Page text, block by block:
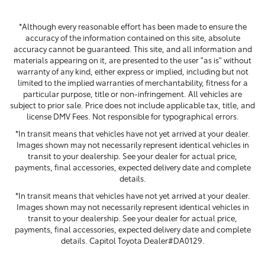
*Although every reasonable effort has been made to ensure the
accuracy of the information contained on this site, absolute
accuracy cannot be guaranteed. This site, and all information and
materials appearing on it, are presented to the user "as is" without
warranty of any kind, either express or implied, including but not
limited to the implied warranties of merchantability, fitness for a
particular purpose, title or non-infringement. All vehicles are
subject to prior sale. Price does not include applicable tax, title, and
license DMV Fees. Not responsible for typographical errors.
*In transit means that vehicles have not yet arrived at your dealer.
Images shown may not necessarily represent identical vehicles in
transit to your dealership. See your dealer for actual price,
payments, final accessories, expected delivery date and complete
details.
*In transit means that vehicles have not yet arrived at your dealer.
Images shown may not necessarily represent identical vehicles in
transit to your dealership. See your dealer for actual price,
payments, final accessories, expected delivery date and complete
details. Capitol Toyota Dealer#DA0129.